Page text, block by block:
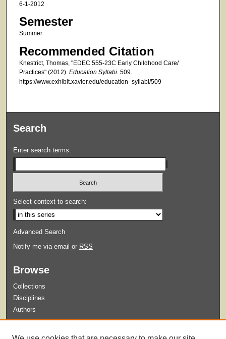
6-1-2012
Semester
Summer
Recommended Citation
Knestrict, Thomas, "EDEC 555-23C Early Childhood Care/
Practices" (2012). Education Syllabi. 509.
https://www.exhibit.xavier.edu/education_syllabi/509
Search
Enter search terms:
Select context to search:
Advanced Search
Notify me via email or RSS
Browse
Collections
Disciplines
Authors